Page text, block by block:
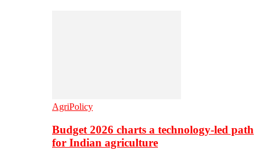
AgriPolicy
Budget 2026 charts a technology-led path
for Indian agriculture